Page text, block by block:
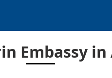
Embassy in